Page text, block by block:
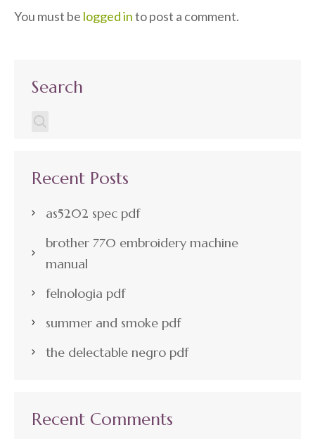
You must be logged into post a comment.
Search
Recent Posts
as5202 spec pdf
brother 770 embroidery machine
manual
felnologia pdf
summer and smoke pdf
the delectable negro pdf
Recent Comments